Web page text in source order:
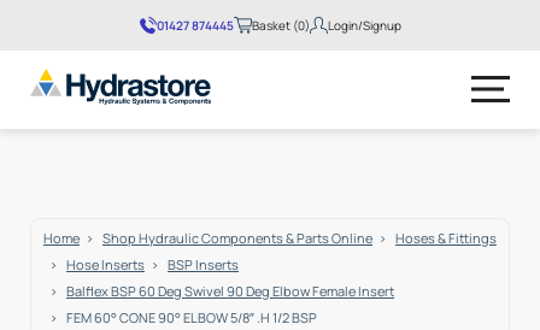
01427 874445 Basket (0) Login/Signup
Home Shop Hydraulic Components & Parts Online
Hoses & Fittings
Hose Inserts
BSP Inserts
Balflex BSP 60 Deg Swivel 90 Deg Elbow Female Insert
FEM 60° CONE 90° ELBOW 5/8″ .H 1/2 BSP